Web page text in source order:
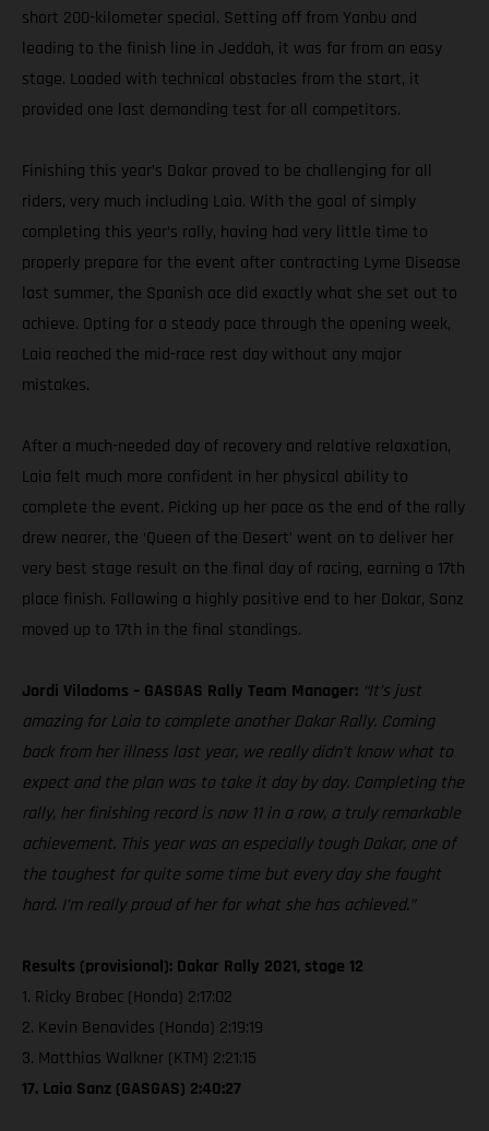
short 200-kilometer special. Setting off from Yanbu and
leading to the finish line in Jeddah, it was far from an easy
stage. Loaded with technical obstacles from the start, it
provided one last demanding test for all competitors.
Finishing this year’s Dakar proved to be challenging for all
riders, very much including Laia. With the goal of simply
completing this year’s rally, having had very little time to
properly prepare for the event after contracting Lyme Disease
last summer, the Spanish ace did exactly what she set out to
achieve. Opting for a steady pace through the opening week,
Laia reached the mid-race rest day without any major
mistakes.
After a much-needed day of recovery and relative relaxation,
Laia felt much more confident in her physical ability to
complete the event. Picking up her pace as the end of the rally
drew nearer, the ‘Queen of the Desert’ went on to deliver her
very best stage result on the final day of racing, earning a 17th
place finish. Following a highly positive end to her Dakar, Sanz
moved up to 17th in the final standings.
Jordi Viladoms – GASGAS Rally Team Manager: “It’s just
amazing for Laia to complete another Dakar Rally. Coming
back from her illness last year, we really didn’t know what to
expect and the plan was to take it day by day. Completing the
rally, her finishing record is now 11 in a row, a truly remarkable
achievement. This year was an especially tough Dakar, one of
the toughest for quite some time but every day she fought
hard. I’m really proud of her for what she has achieved.”
Results (provisional): Dakar Rally 2021, stage 12
1. Ricky Brabec (Honda) 2:17:02
2. Kevin Benavides (Honda) 2:19:19
3. Matthias Walkner (KTM) 2:21:15
17. Laia Sanz (GASGAS) 2:40:27